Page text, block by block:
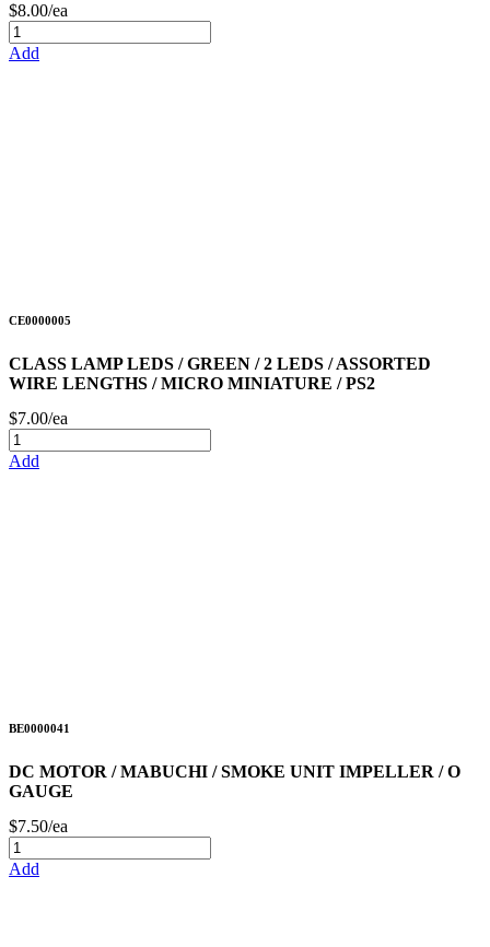
$8.00/ea
Add
CE0000005
CLASS LAMP LEDS / GREEN / 2 LEDS / ASSORTED
WIRE LENGTHS / MICRO MINIATURE / PS2
$7.00/ea
Add
BE0000041
DC MOTOR / MABUCHI / SMOKE UNIT IMPELLER / O
GAUGE
$7.50/ea
Add